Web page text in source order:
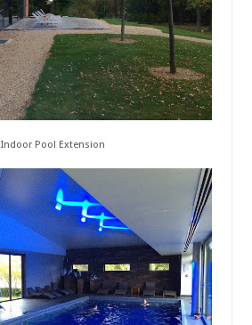
Indoor Pool Extension